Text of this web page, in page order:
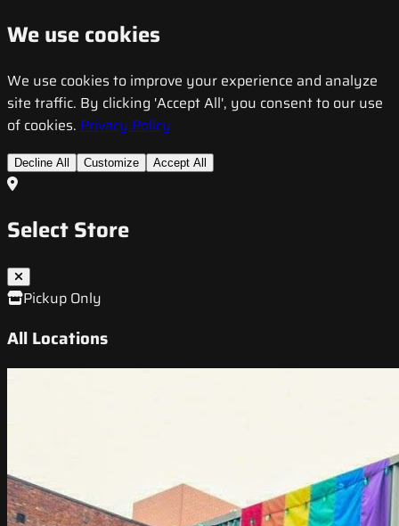
We use cookies
We use cookies to improve your experience and analyze
site traffic. By clicking 'Accept All', you consent to our use
of cookies. Privacy Policy
Decline All Customize Accept All
Select Store
Pickup Only
All Locations